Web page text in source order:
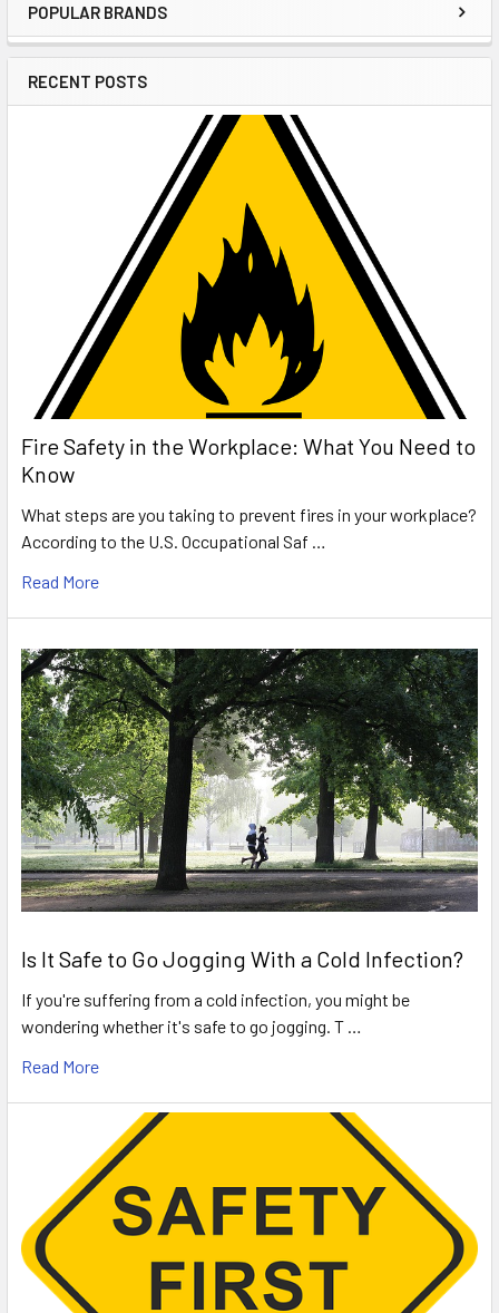
Sidebar
POPULAR BRANDS
RECENT POSTS
Fire Safety in the Workplace: What You Need to
Know
What steps are you taking to prevent fires in your workplace?
According to the U.S. Occupational Saf …
Read More
Is It Safe to Go Jogging With a Cold Infection?
If you're suffering from a cold infection, you might be
wondering whether it's safe to go jogging. T …
Read More